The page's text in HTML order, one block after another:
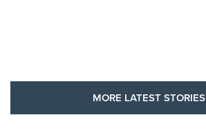
MORE LATEST STORIES